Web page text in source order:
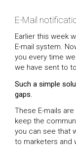
E-Mail
Earlier this week
E-mail system.
you every time
we have sent to
Such a simple
gaps.
These E-mails
keep the
you can see that
to marketers and